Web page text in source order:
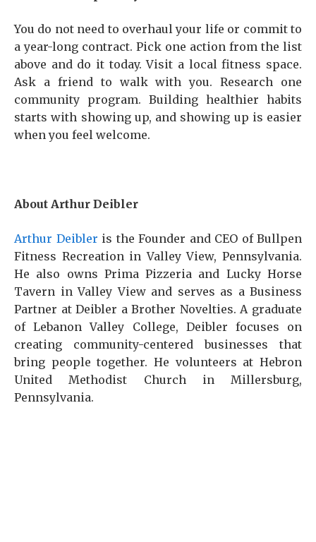
You do not need to overhaul your life or commit to
a year-long contract. Pick one action from the list
above and do it today. Visit a local fitness space.
Ask a friend to walk with you. Research one
community program. Building healthier habits
starts with showing up, and showing up is easier
when you feel welcome.
About Arthur Deibler
Arthur Deibler is the Founder and CEO of Bullpen
Fitness Recreation in Valley View, Pennsylvania.
He also owns Prima Pizzeria and Lucky Horse
Tavern in Valley View and serves as a Business
Partner at Deibler a Brother Novelties. A graduate
of Lebanon Valley College, Deibler focuses on
creating community-centered businesses that
bring people together. He volunteers at Hebron
United Methodist Church in Millersburg,
Pennsylvania.